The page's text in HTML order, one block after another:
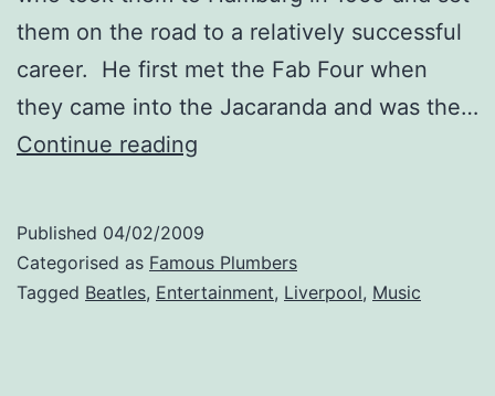
them on the road to a relatively successful
career. He first met the Fab Four when
they came into the Jacaranda and was the…
Continue reading
Published 04/02/2009
Categorised as Famous Plumbers
Tagged Beatles, Entertainment, Liverpool, Music